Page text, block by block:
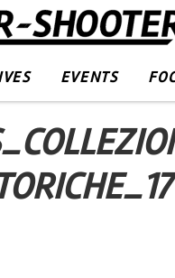
EVENTS